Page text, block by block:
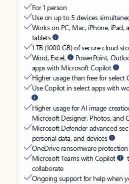
For 1 person
Use on up to 5 devices
Works on PC, Mac, iPhone,
tablets
1 TB (1000 GB) of secure cloud
Word, Excel,
PowerPoint,
apps with Microsoft Copilot
Higher usage than free for select
Use Copilot in select apps with
Higher usage for AI image
Microsoft Designer, Photos, and
Microsoft Defender advanced
personal data, and devices
OneDrive ransomware
Microsoft Teams with Copilot
collaborate
Ongoing support for help when